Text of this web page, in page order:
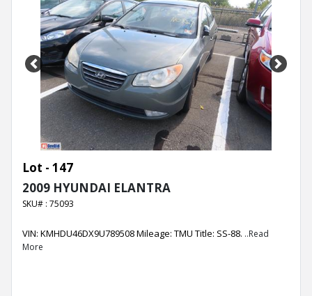
Previous Next
Lot - 147
2009 HYUNDAI ELANTRA
SKU# : 75093
VIN: KMHDU46DX9U789508 Mileage: TMU Title: SS-88. ..Read
More